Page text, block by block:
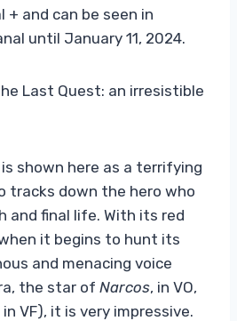
+ and can be seen in
until January 11, 2024.
Last Quest: an irresistible
shown here as a terrifying
tracks down the hero who
and final life. With its red
it begins to hunt its
and menacing voice
the star of Narcos, in VO,
VF), it is very impressive.